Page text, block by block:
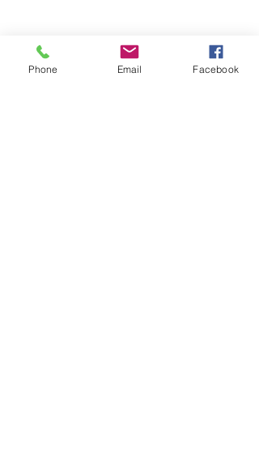
Phone Email Facebook